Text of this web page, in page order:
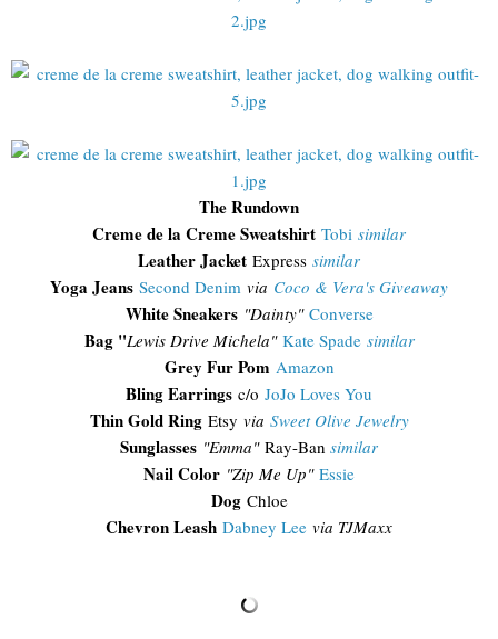
The Rundown
Creme de la Creme Sweatshirt Tobi similar
Leather Jacket Express similar
Yoga Jeans Second Denim via Coco & Vera's Giveaway
White Sneakers "Dainty" Converse
Bag "Lewis Drive Michela" Kate Spade similar
Grey Fur Pom Amazon
Bling Earrings c/o JoJo Loves You
Thin Gold RingEtsy via Sweet Olive Jewelry
Sunglasses "Emma"Ray-Ban similar
Nail Color "Zip Me Up" Essie
DogChloe
Chevron Leash Dabney Lee via TJMaxx